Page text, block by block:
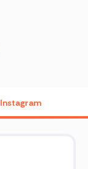
Instagram